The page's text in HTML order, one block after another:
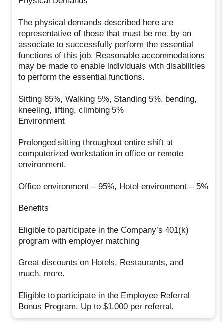
The physical demands described here are
representative of those that must be met by an
associate to successfully perform the essential
functions of this job. Reasonable accommodations
may be made to enable individuals with disabilities
to perform the essential functions.
Sitting 85%, Walking 5%, Standing 5%, bending,
kneeling, lifting, climbing 5%
Environment
Prolonged sitting throughout entire shift at
computerized workstation in office or remote
environment.
Office environment – 95%, Hotel environment – 5%
Benefits
Eligible to participate in the Company’s 401(k)
program with employer matching
Great discounts on Hotels, Restaurants, and
much, more.
Eligible to participate in the Employee Referral
Bonus Program. Up to $1,000 per referral.